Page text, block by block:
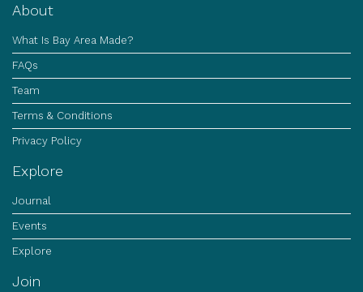
About
What Is Bay Area Made?
FAQs
Team
Terms & Conditions
Privacy Policy
Explore
Journal
Events
Explore
Join